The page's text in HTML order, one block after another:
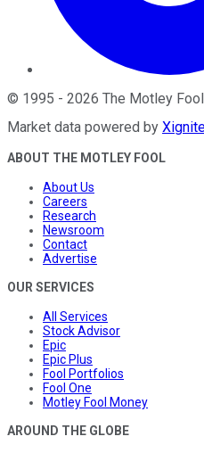
© 1995 - 2026 The Motley Fool
Market data powered by
ABOUT THE MOTLEY FOOL
About Us
Careers
Research
Newsroom
Contact
Advertise
OUR SERVICES
All Services
Stock Advisor
Epic
Epic Plus
Fool Portfolios
Fool One
Motley Fool Money
AROUND THE GLOBE